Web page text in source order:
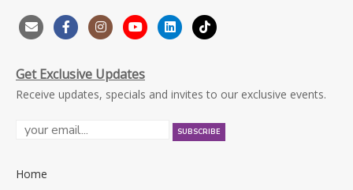
Get Exclusive Updates
Receive updates, specials and invites to our exclusive events.
Home